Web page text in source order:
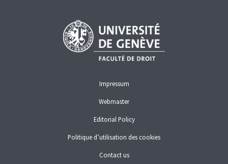
Impressum
Webmaster
Editorial Policy
Politique d’utilisation des cookies
Contact us